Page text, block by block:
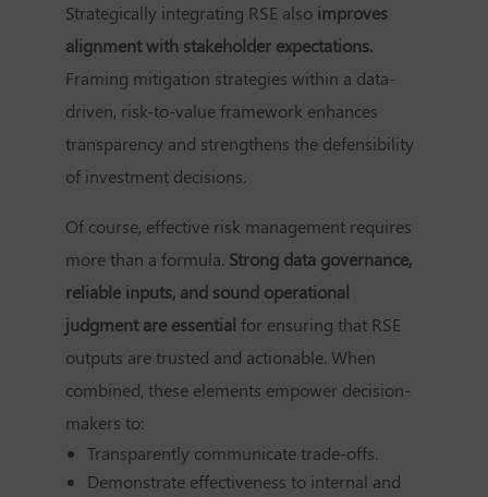
Strategically integrating RSE alsoimproves
alignment with stakeholder expectations.
Framing mitigation strategies within a data-
driven, risk-to-value framework enhances
transparency and strengthens the defensibility
of investment decisions.
Of course, effective risk management requires
more than a formula. Strong data governance,
reliable inputs, and sound operational
judgment are essential for ensuring that RSE
outputs are trusted and actionable. When
combined, these elements empower decision-
makers to:
Transparently communicate trade-offs.
Demonstrate effectiveness to internal and